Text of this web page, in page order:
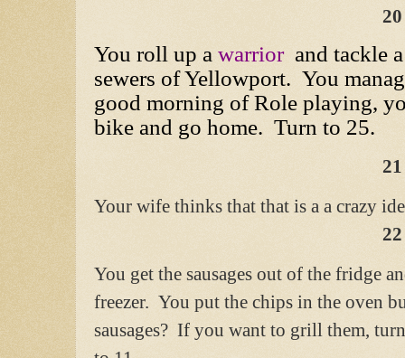
20
You roll up a warrior and tackle
sewers of Yellowport. You
good morning of Role playing,
bike and go home. Turn to 25.
21
Your wife thinks that that is a a crazy
22
You get the sausages out of the fridge
freezer. You put the chips in the oven
sausages? If you want to grill them,